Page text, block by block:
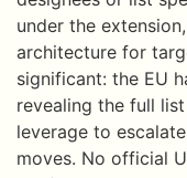
under the
architecture for
significant: the EU
revealing the full
leverage to
moves. No official